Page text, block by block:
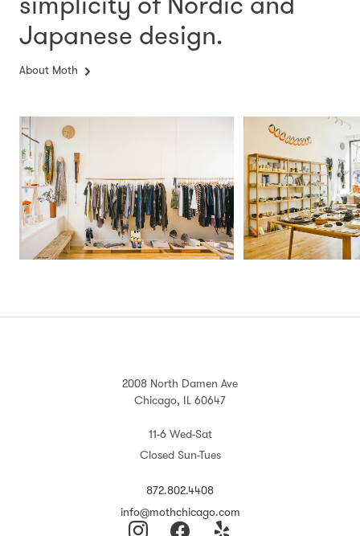
Japanese design.
About Moth
2008 North Damen Ave
Chicago, IL 60647
11-6 Wed-Sat
Closed Sun-Tues
872.802.4408
info@mothchicago.com